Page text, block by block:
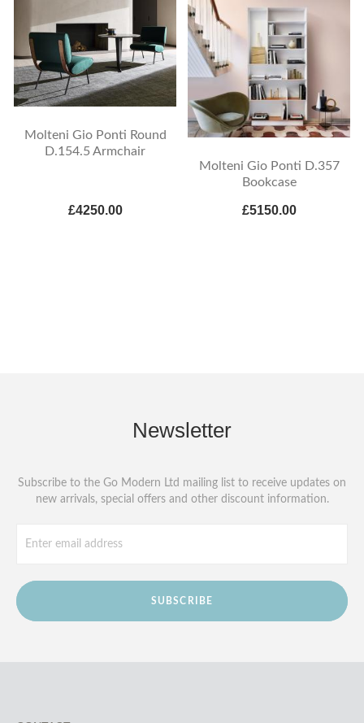
Molteni Gio Ponti Round
D.154.5 Armchair
£4250.00
Molteni Gio Ponti D.357
Bookcase
£5150.00
Newsletter
Subscribe to the Go Modern Ltd mailing list to receive updates on
new arrivals, special offers and other discount information.
SUBSCRIBE